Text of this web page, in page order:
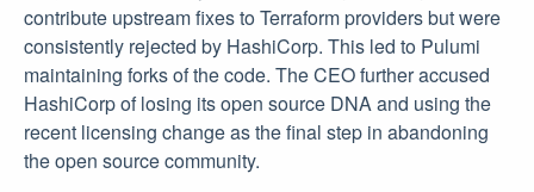
contribute upstream fixes to Terraform providers but were
consistently rejected by HashiCorp. This led to Pulumi
maintaining forks of the code. The CEO further accused
HashiCorp of losing its open source DNA and using the
recent licensing change as the final step in abandoning
the open source community.